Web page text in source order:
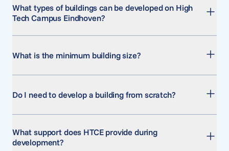
What types of buildings can be developed on High
Tech Campus Eindhoven?
What is the minimum building size?
Do I need to develop a building from scratch?
What support does HTCE provide during
development?